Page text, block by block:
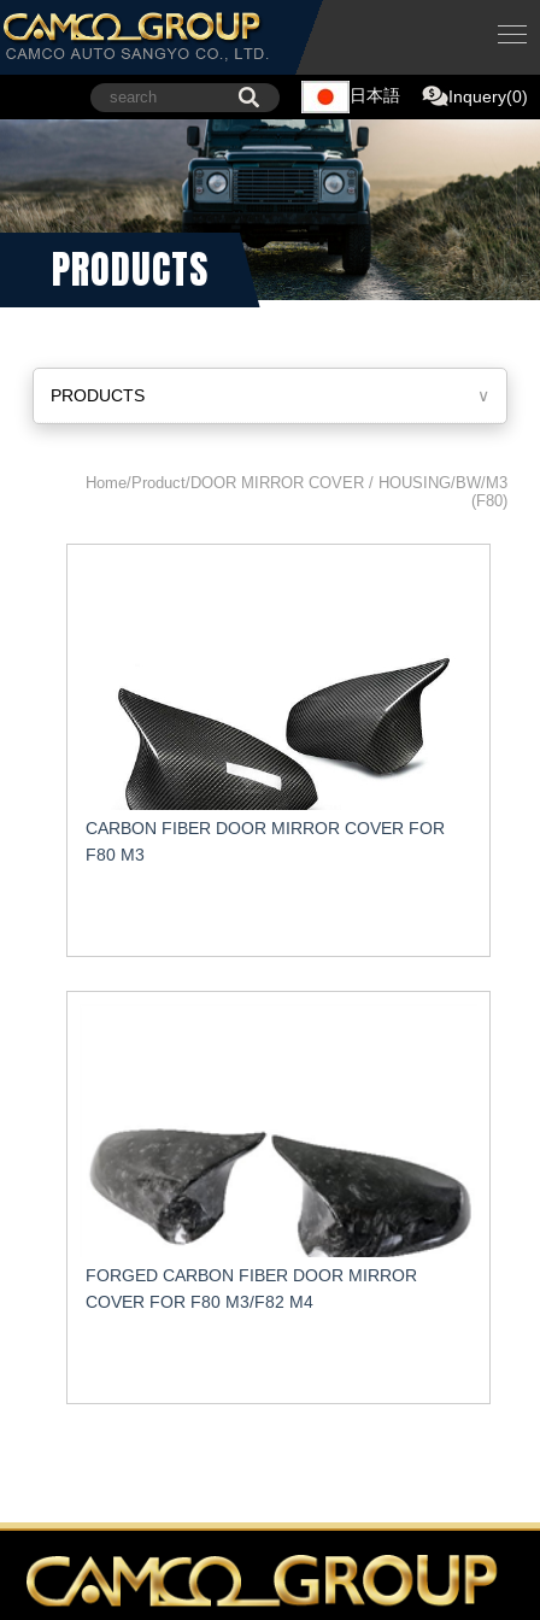
日本語 Inquery(0)
PRODUCTS
PRODUCTS ∨
Home/Product/DOOR MIRROR COVER / HOUSING/BW/M3
(F80)
CARBON FIBER DOOR MIRROR COVER FOR
F80 M3
FORGED CARBON FIBER DOOR MIRROR
COVER FOR F80 M3/F82 M4